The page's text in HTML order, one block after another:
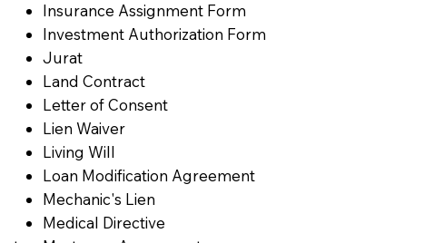
Insurance Assignment Form
Investment Authorization Form
Jurat
Land Contract
Letter of Consent
Lien Waiver
Living Will
Loan Modification Agreement
Mechanic's Lien
Medical Directive